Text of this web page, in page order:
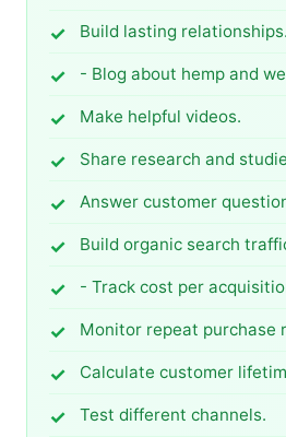
Build lasting relationships.
- Blog about hemp and
Make helpful videos.
Share research and
Answer customer
Build organic search
- Track cost per
Monitor repeat purchase
Calculate customer
Test different channels.